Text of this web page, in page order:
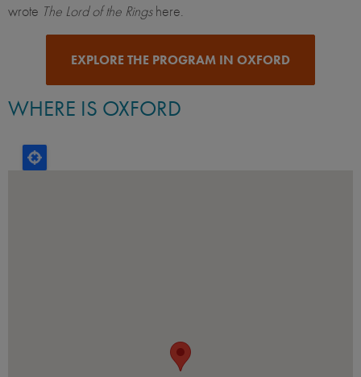
wrote The Lord of the Ringshere.
EXPLORE THE PROGRAM IN OXFORD
WHERE IS OXFORD